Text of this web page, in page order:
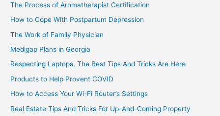
The Process of Aromatherapist Certification
How to Cope With Postpartum Depression
The Work of Family Physician
Medigap Plans in Georgia
Respecting Laptops, The Best Tips And Tricks Are Here
Products to Help Provent COVID
How to Access Your Wi-Fi Router’s Settings
Real Estate Tips And Tricks For Up-And-Coming Property